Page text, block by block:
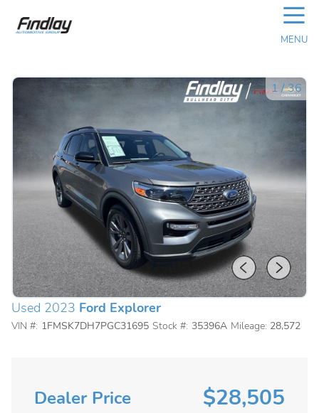
☰
MENU
1/36
Used 2023 Ford Explorer
VIN #: 1FMSK7DH7PGC31695 Stock #: 35396A Mileage: 28,572
Dealer Price $28,505